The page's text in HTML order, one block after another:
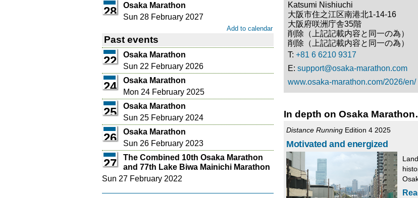
28
Osaka Marathon
Sun 28 February 2027
Add to calendar
Past events
22
Osaka Marathon
Sun 22 February 2026
24
Osaka Marathon
Mon 24 February 2025
25
Osaka Marathon
Sun 25 February 2024
26
Osaka Marathon
Sun 26 February 2023
27
The Combined 10th Osaka Marathon
and 77th Lake Biwa Mainichi Marathon
Sun 27 February 2022
Katsumi Nishiuchi
大阪市住之江区南港北1-14-16
大阪府咲洲庁舎35階
削除（上記記載内容と同一の為）
削除（上記記載内容と同一の為）
T: +81 6 6210 9317
E: support@osaka-marathon.com
www.osaka-marathon.com/2026/en/
In depth on Osaka
Distance Running Edition 4 2025
Motivated and energized